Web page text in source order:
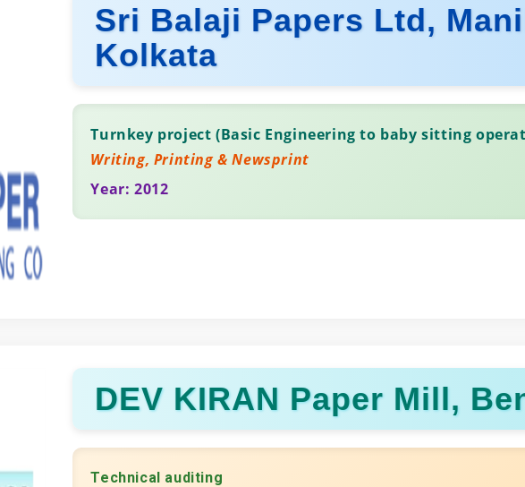
Sri Balaji Papers Ltd,
Kolkata
Turnkey project (Basic Engineering to baby sitting
Writing, Printing & Newsprint
Year: 2012
DEV KIRAN Paper Mill,
Technical auditing